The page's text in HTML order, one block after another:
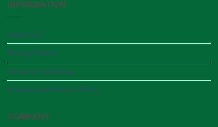
INFORMATION
About US
Privacy Policy
Terms & Conditions
Refund and Returns Policy
COMPANY